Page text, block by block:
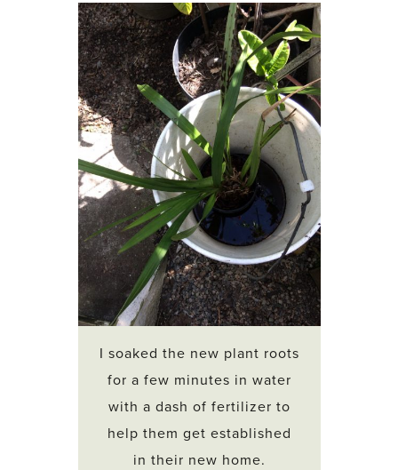
I soaked the new plant roots
for a few minutes in water
with a dash of fertilizer to
help them get established
in their new home.